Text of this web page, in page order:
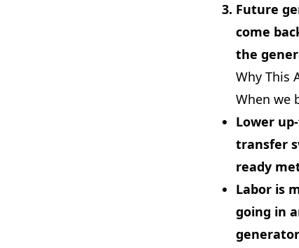
Future
come
the
Why This
When we
Lower
transfer
ready
Labor is
going in